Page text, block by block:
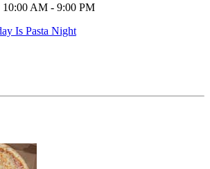
10:00 AM - 9:00 PM
Is Pasta Night